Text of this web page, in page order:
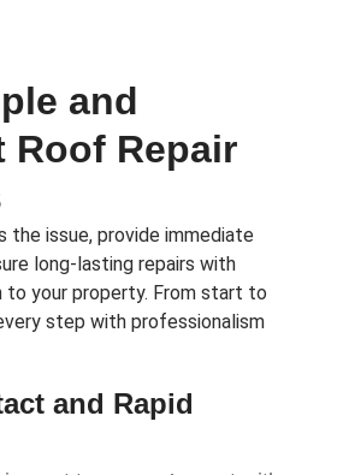
and
Roof Repair
the issue, provide immediate
long-lasting repairs with
to your property. From start to
step with professionalism
and Rapid